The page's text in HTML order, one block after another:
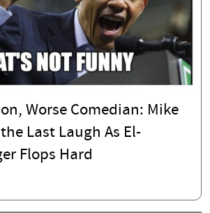
Worse Comedian: Mike
Last Laugh As El-
Flops Hard